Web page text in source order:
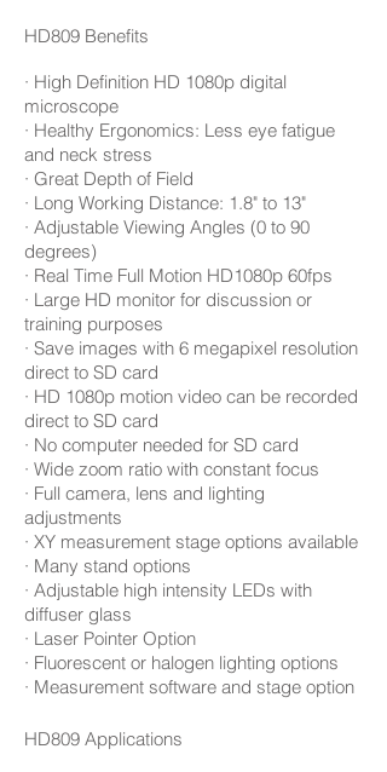
HD809 Benefits
· High Definition HD 1080p digital
microscope
· Healthy Ergonomics: Less eye fatigue
and neck stress
· Great Depth of Field
· Long Working Distance: 1.8" to 13"
· Adjustable Viewing Angles (0 to 90
degrees)
· Real Time Full Motion HD1080p 60fps
· Large HD monitor for discussion or
training purposes
· Save images with 6 megapixel resolution
direct to SD card
· HD 1080p motion video can be recorded
direct to SD card
· No computer needed for SD card
· Wide zoom ratio with constant focus
· Full camera, lens and lighting
adjustments
· XY measurement stage options available
· Many stand options
· Adjustable high intensity LEDs with
diffuser glass
· Laser Pointer Option
· Fluorescent or halogen lighting options
· Measurement software and stage option
HD809 Applications